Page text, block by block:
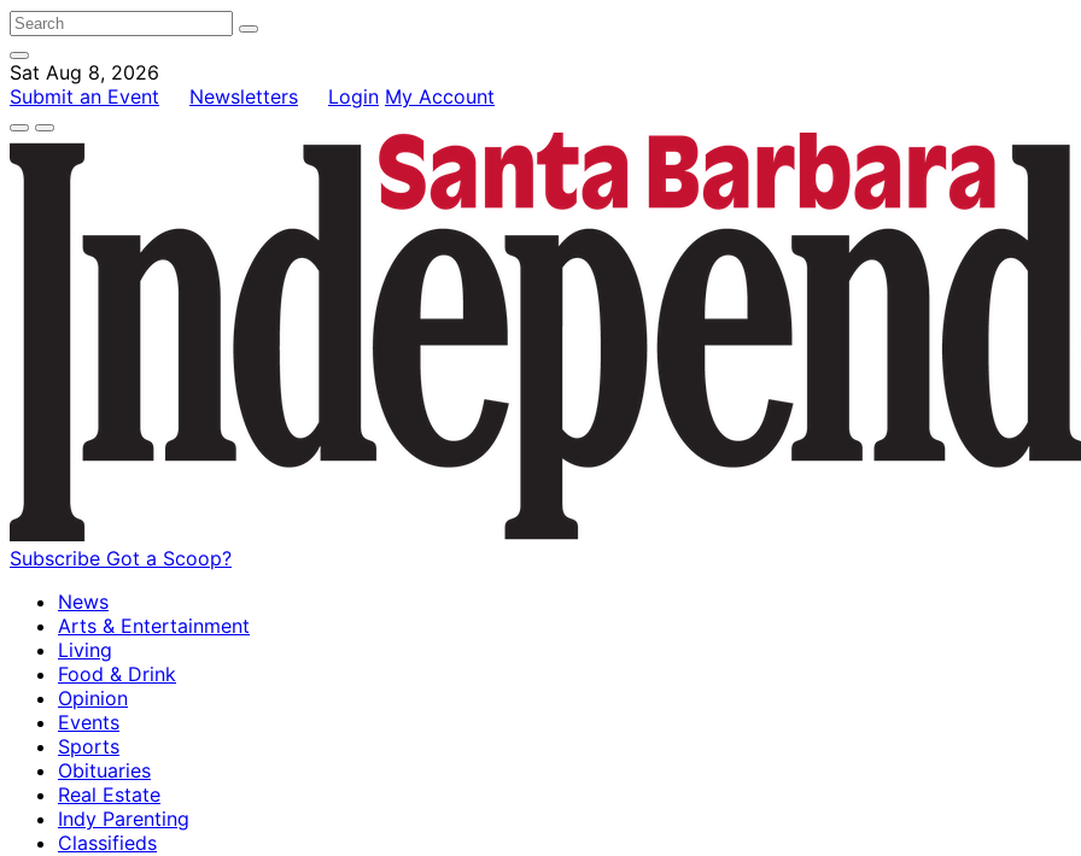
Sat Aug 8, 2026
Submit an Event
Newsletters Login My Account
Subscribe Got a Scoop?
News
Arts & Entertainment
Living
Food & Drink
Opinion
Events
Sports
Obituaries
Real Estate
Indy Parenting
Classifieds